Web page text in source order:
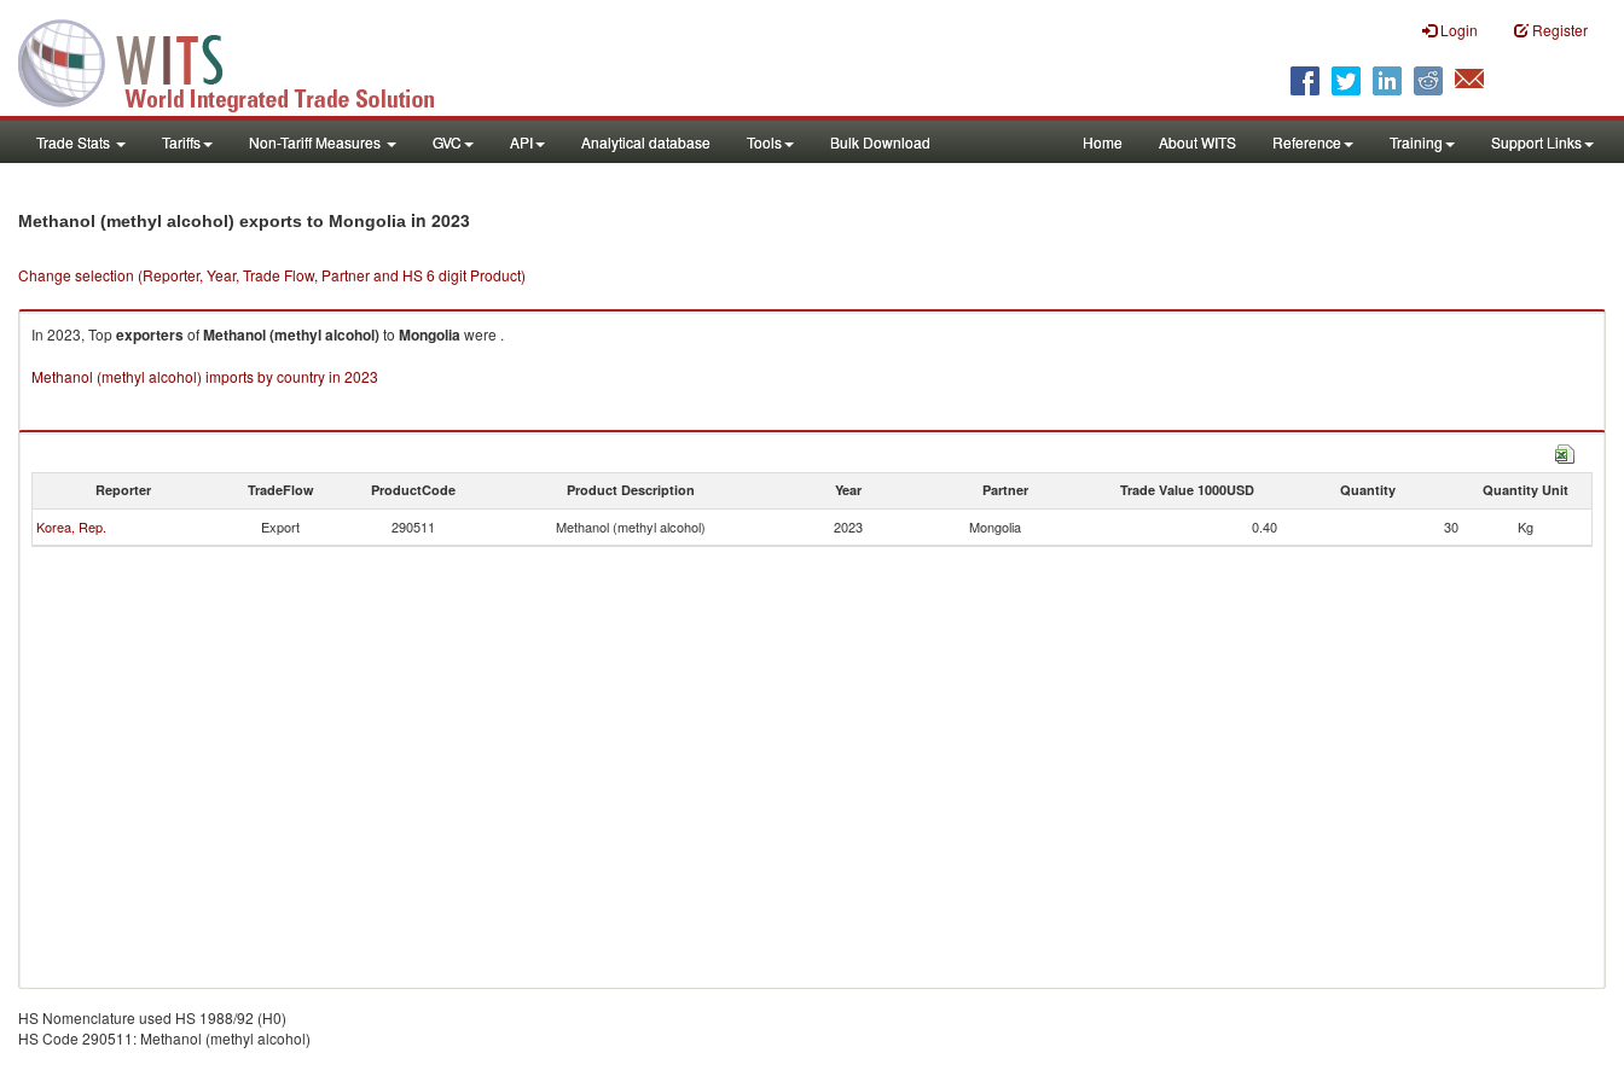
Login Register
Trade Stats Tariffs Non-Tariff Measures GVC API Analytical database Tools Bulk Download Home About WITS Reference Training Support Links
Methanol (methyl alcohol) exports to Mongolia in 2023
Change selection (Reporter, Year, Trade Flow, Partner and HS 6 digit Product)
In 2023, TopexportersofMethanol (methyl alcohol)to Mongoliawere .
Methanol (methyl alcohol) imports by country in 2023
Reporter TradeFlow ProductCode Product Description Year Partner Trade Value 1000USD Quantity Quantity Unit
Korea, Rep. Export 290511 Methanol (methyl alcohol) 2023 Mongolia 0.40 30 Kg
HS Nomenclature used HS 1988/92 (H0)
HS Code 290511: Methanol (methyl alcohol)